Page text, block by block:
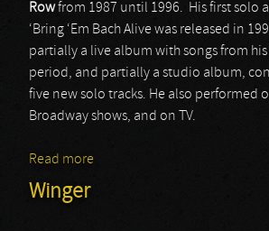
Rowfrom 1987 until 1996. His first solo
‘Bring ‘Em Bach Alive was released in
partially a live album with songs from his
period, and partially a studio album,
five new solo tracks. He also performed
Broadway shows, and on TV.
Read more
Winger